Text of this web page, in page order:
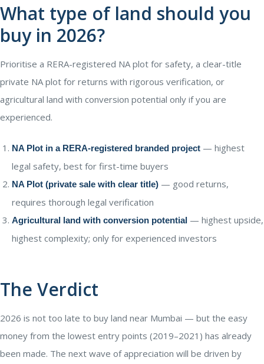
What type of land should you
buy in 2026?
Prioritise a RERA-registered NA plot for safety, a clear-title
private NA plot for returns with rigorous verification, or
agricultural land with conversion potential only if you are
experienced.
NA Plot in a RERA-registered branded project— highest
legal safety, best for first-time buyers
NA Plot (private sale with clear title)— good returns,
requires thorough legal verification
Agricultural land with conversion potential— highest upside,
highest complexity; only for experienced investors
The Verdict
2026 is not too late to buy land near Mumbai — but the easy
money from the lowest entry points (2019–2021) has already
been made. The next wave of appreciation will be driven by